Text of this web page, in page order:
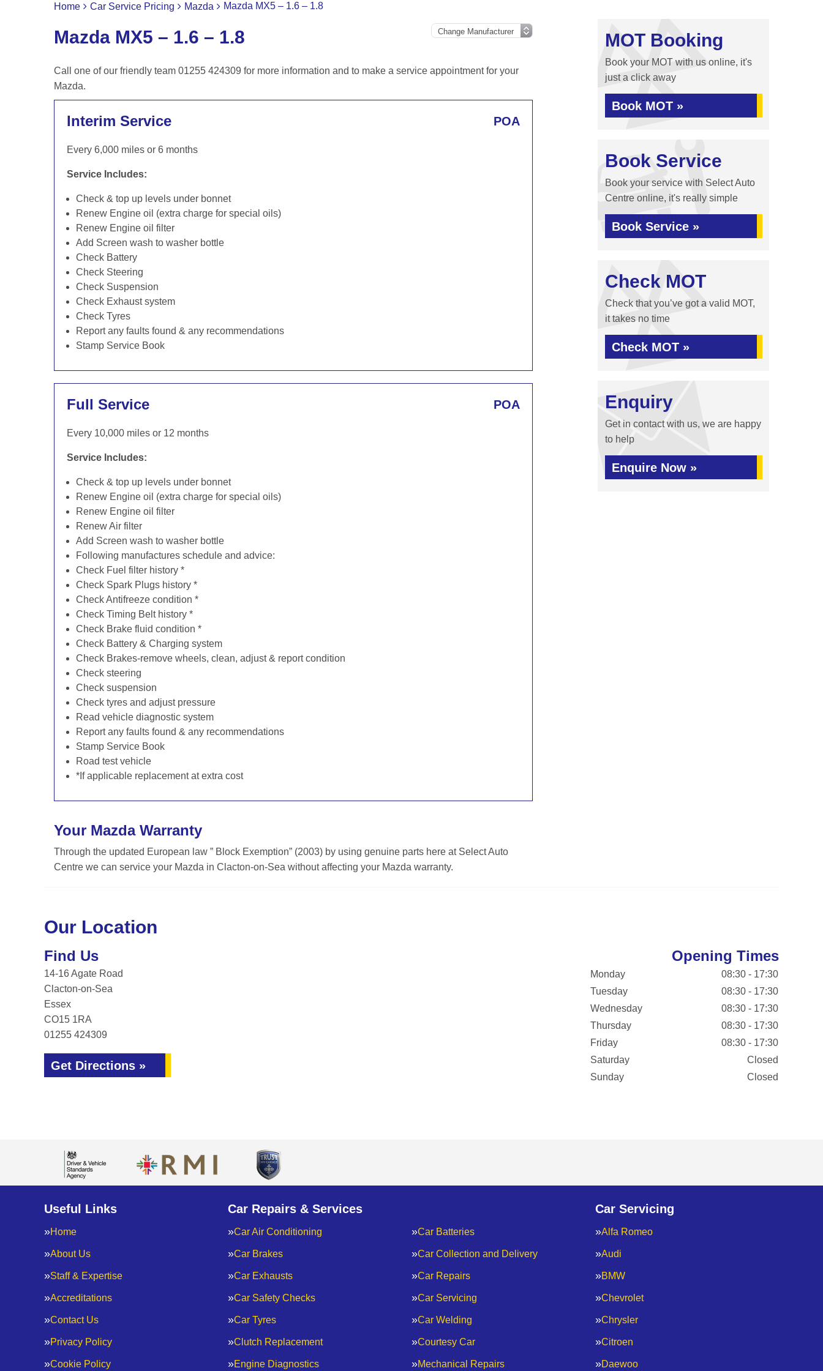
Home Car Service Pricing Mazda Mazda MX5 – 1.6 – 1.8
Mazda MX5 – 1.6 – 1.8
Call one of our friendly team 01255 424309 for more information and to make a service appointment for your
Mazda.
Interim Service POA
Every 6,000 miles or 6 months
Service Includes:
Check & top up levels under bonnet
Renew Engine oil (extra charge for special oils)
Renew Engine oil filter
Add Screen wash to washer bottle
Check Battery
Check Steering
Check Suspension
Check Exhaust system
Check Tyres
Report any faults found & any recommendations
Stamp Service Book
Full Service POA
Every 10,000 miles or 12 months
Service Includes:
Check & top up levels under bonnet
Renew Engine oil (extra charge for special oils)
Renew Engine oil filter
Renew Air filter
Add Screen wash to washer bottle
Following manufactures schedule and advice:
Check Fuel filter history *
Check Spark Plugs history *
Check Antifreeze condition *
Check Timing Belt history *
Check Brake fluid condition *
Check Battery & Charging system
Check Brakes-remove wheels, clean, adjust & report condition
Check steering
Check suspension
Check tyres and adjust pressure
Read vehicle diagnostic system
Report any faults found & any recommendations
Stamp Service Book
Road test vehicle
*If applicable replacement at extra cost
Your Mazda Warranty
Through the updated European law ” Block Exemption” (2003) by using genuine parts here at Select Auto
Centre we can service your Mazda in Clacton-on-Sea without affecting your Mazda warranty.
MOT Booking
Book your MOT with us online, it's
just a click away
Book MOT »
Book Service
Book your service with Select Auto
Centre online, it's really simple
Book Service »
Check MOT
Check that you’ve got a valid MOT,
it takes no time
Check MOT »
Enquiry
Get in contact with us, we are happy
to help
Enquire Now »
Our Location
Find Us
14-16 Agate Road
Clacton-on-Sea
Essex
CO15 1RA
01255 424309
Get Directions »
Opening Times
Monday
08:30 - 17:30
Tuesday
08:30 - 17:30
Wednesday
08:30 - 17:30
Thursday
08:30 - 17:30
Friday
08:30 - 17:30
Saturday
Closed
Sunday
Closed
Useful Links
Home
About Us
Staff & Expertise
Accreditations
Contact Us
Privacy Policy
Cookie Policy
Car Repairs & Services
Car Air Conditioning Car Batteries
Car Brakes Car Collection and Delivery
Car Exhausts Car Repairs
Car Safety Checks Car Servicing
Car Tyres Car Welding
Clutch Replacement Courtesy Car
Engine Diagnostics Mechanical Repairs
Car Servicing
Alfa Romeo
Audi
BMW
Chevrolet
Chrysler
Citroen
Daewoo